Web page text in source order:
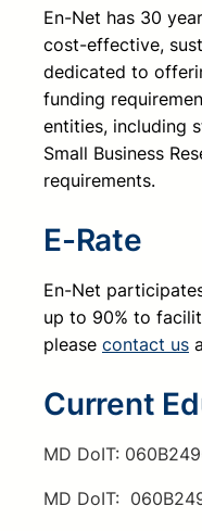
En-Net has 30
cost-effective,
dedicated to
funding
entities, including
Small Business
requirements.
E-Rate
En-Net
up to 90% to
please contact us
Current
MD DoIT:
MD DoIT: